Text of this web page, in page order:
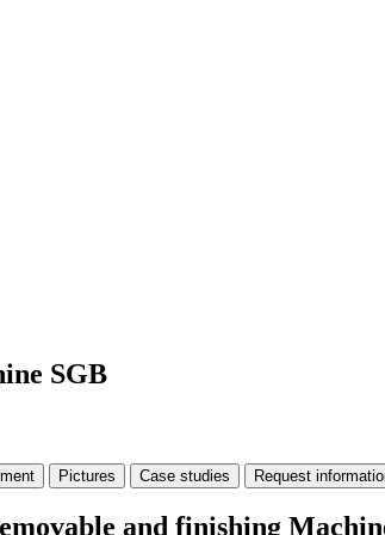
SGB
Pictures Case studies Request
and finishing